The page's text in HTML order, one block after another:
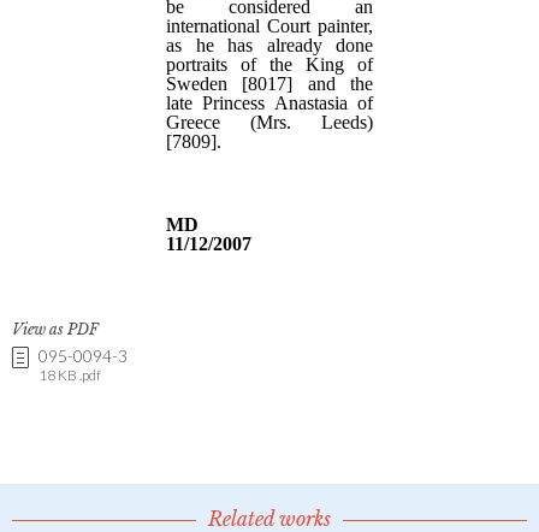
View as PDF
095-0094-3
18 KB .pdf
Related works